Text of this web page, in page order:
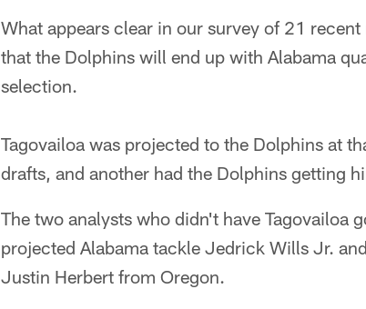
What appears clear in our survey of 21
that the Dolphins will end up with Alabama
selection.
Tagovailoa was projected to the Dolphins at
drafts, and another had the Dolphins getting
The two analysts who didn't have Tagovailoa
projected Alabama tackle Jedrick Wills Jr.
Justin Herbert from Oregon.